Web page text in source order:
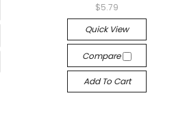
$5.79
Quick View
Compare
Add To Cart